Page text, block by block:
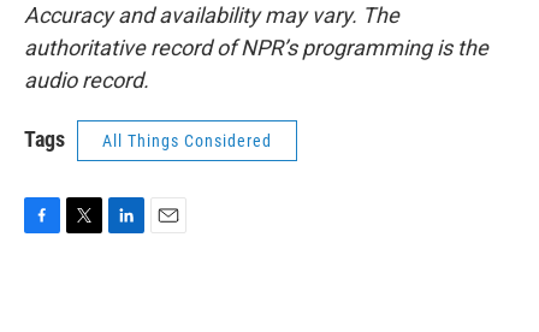
Accuracy and availability may vary. The
authoritative record of NPR’s programming is the
audio record.
Tags All Things Considered